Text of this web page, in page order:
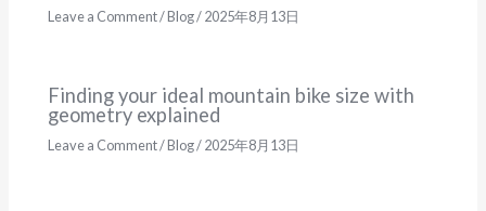
Leave a Comment/Blog/2025年8月13日
Finding your ideal mountain bike size with
geometry explained
Leave a Comment/Blog/2025年8月13日